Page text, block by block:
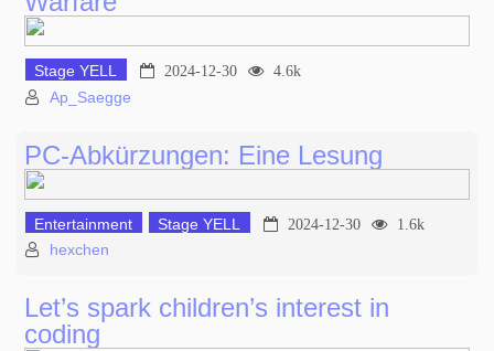
Stage YELL 2024-12-30 4.6k
Ap_Saegge
PC-Abkürzungen: Eine Lesung
Entertainment Stage YELL 2024-12-30 1.6k
hexchen
Let’s spark children’s interest in
coding